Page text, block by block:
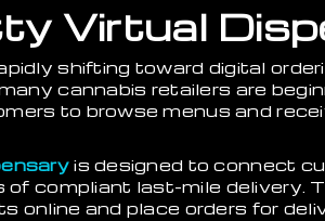
Virtual
shifting toward digital
cannabis retailers are
to browse menus and
is designed to connect
of compliant last-mile delivery.
online and place orders for